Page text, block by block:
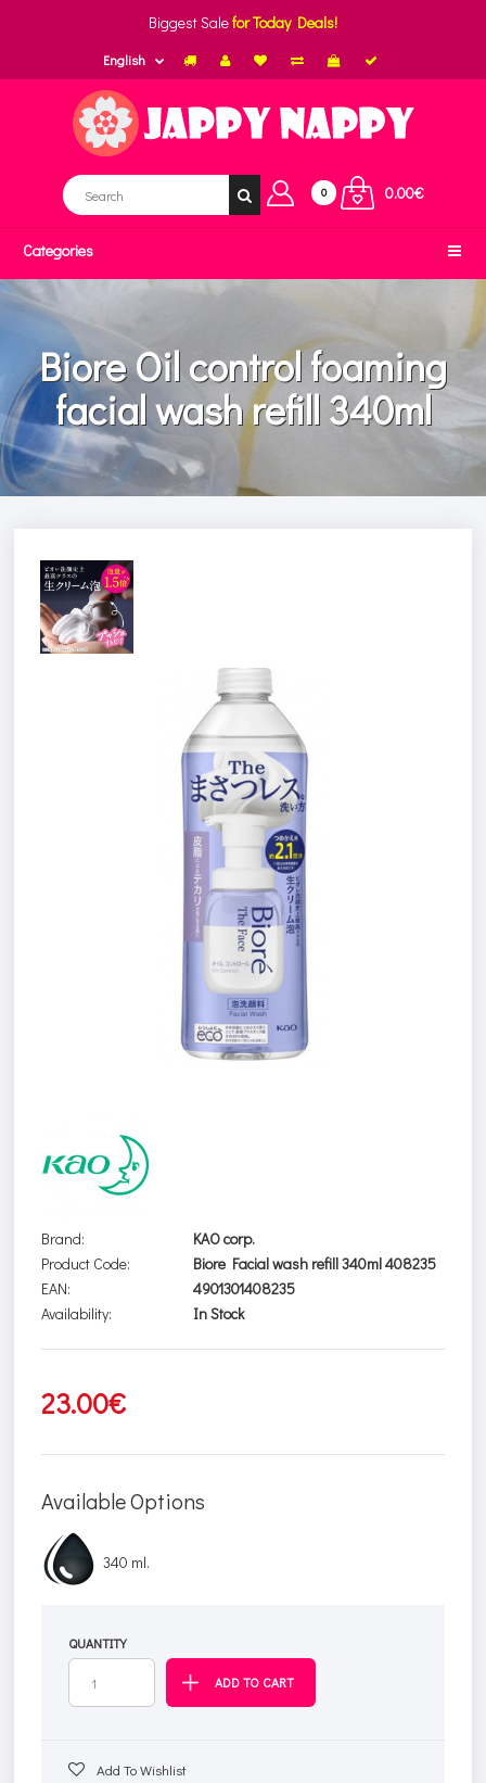
Biggest Salefor Today Deals!
English
0 0.00€
Categories
Biore Oil control foaming
facial wash refill 340ml
Brand:
KAO corp.
Product Code:
Biore Facial wash refill 340ml 408235
EAN:
4901301408235
Availability:
In Stock
23.00€
Available Options
340 ml.
QUANTITY
Add To Wishlist